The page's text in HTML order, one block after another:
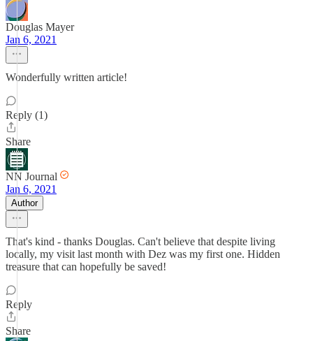
Douglas Mayer
Jan 6, 2021
Wonderfully written article!
Reply (1)
Share
NN Journal
Jan 6, 2021
Author
That's kind - thanks Douglas. Can't believe that despite living
locally, my visit last month with Dez was my first one. Hidden
treasure that can hopefully be saved!
Reply
Share